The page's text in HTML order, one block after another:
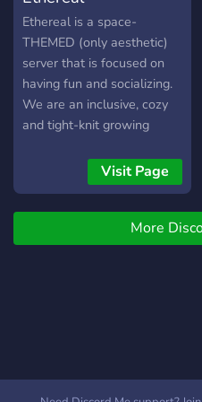
Ethereal is a space-
THEMED (only aesthetic)
server that is focused on
having fun and socializing.
We are an inclusive, cozy
and tight-knit growing
very diverse, and there is
room for any kind of person
:D
Visit Page
More